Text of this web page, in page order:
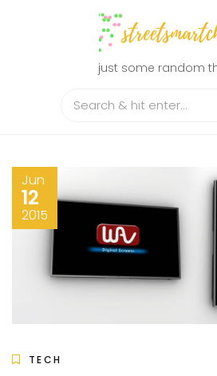
just some random
Jun
12
2015
TECH